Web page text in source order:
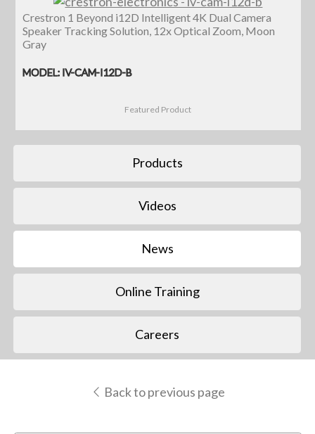
Crestron 1 Beyond i12D Intelligent 4K Dual Camera
Speaker Tracking Solution, 12x Optical Zoom, Moon
Gray
MODEL: IV-CAM-I12D-B
Featured Product
Products
Videos
News
Online Training
Careers
Back to previous page